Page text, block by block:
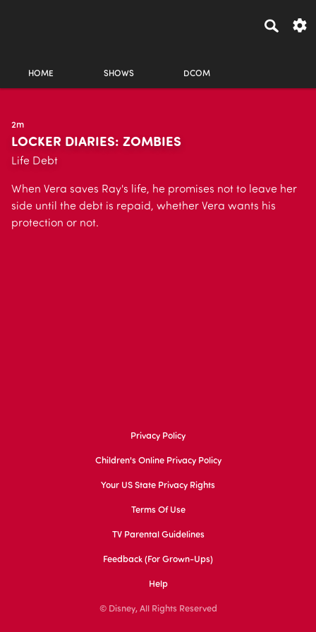
HOME SHOWS DCOM
2m
LOCKER DIARIES: ZOMBIES
Life Debt
When Vera saves Ray's life, he promises not to leave her
side until the debt is repaid, whether Vera wants his
protection or not.
Privacy Policy
Children's Online Privacy Policy
Your US State Privacy Rights
Terms Of Use
TV Parental Guidelines
Feedback (for Grown-Ups)
Help
© Disney, All Rights Reserved